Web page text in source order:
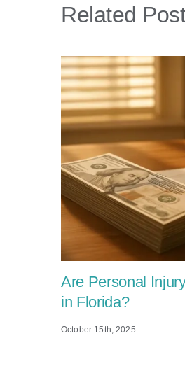
Related
Are Personal
in Florida?
October 15th, 2025